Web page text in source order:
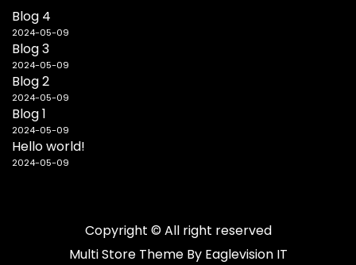
Blog 4
2024-05-09
Blog 3
2024-05-09
Blog 2
2024-05-09
Blog 1
2024-05-09
Hello world!
2024-05-09
Copyright © All right reserved
Multi Store Theme By Eaglevision IT